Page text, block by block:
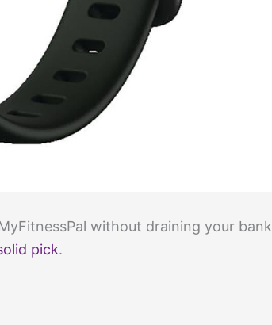
without draining your bank
pick.